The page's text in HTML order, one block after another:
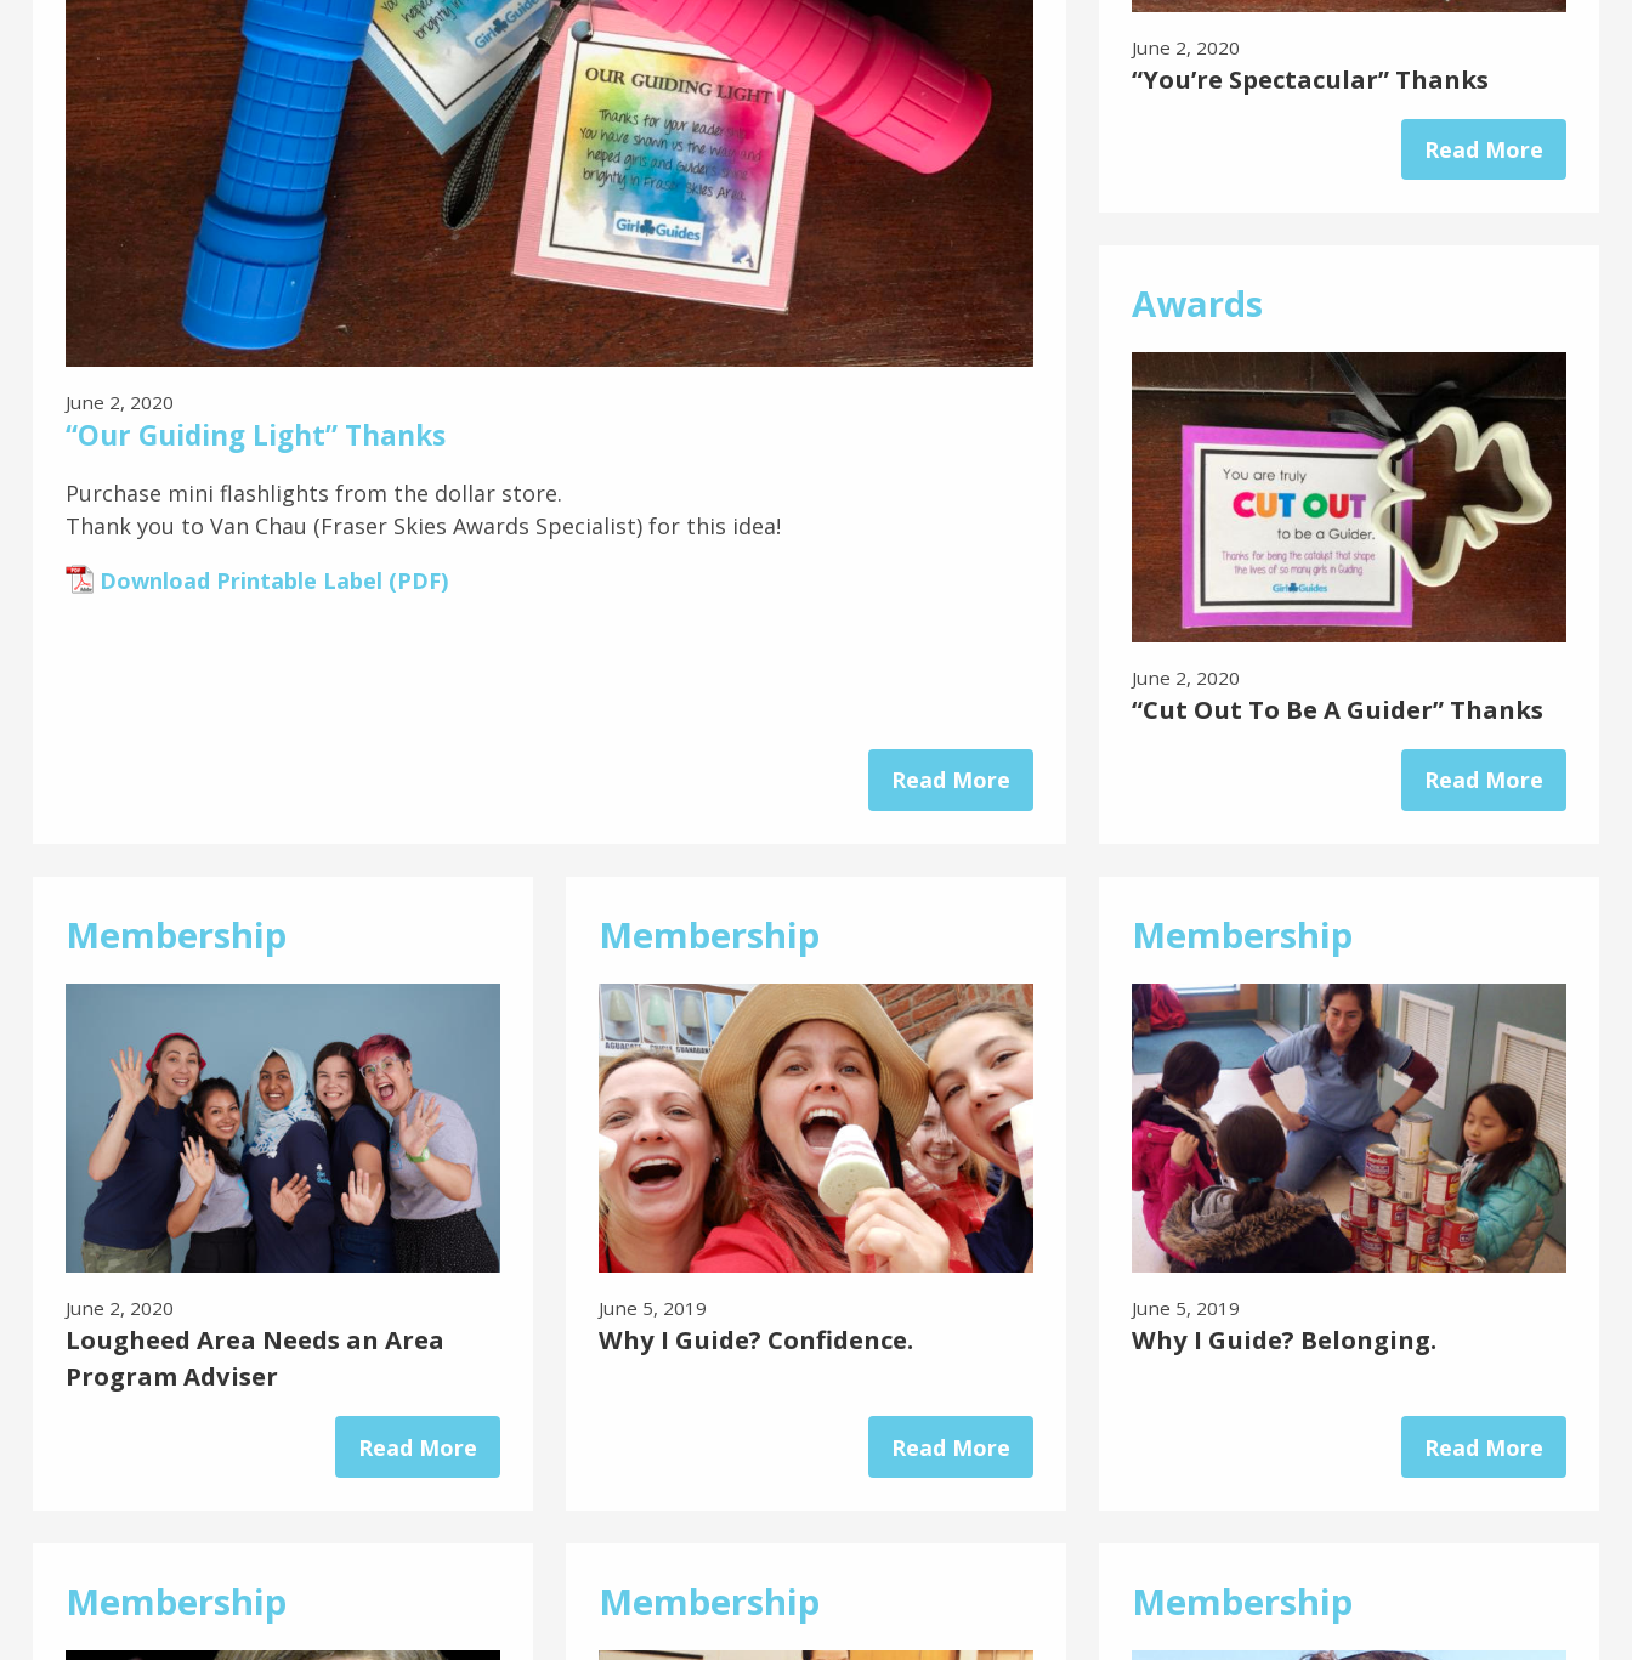
June 2, 2020
“Our Guiding Light” Thanks
Purchase mini flashlights from the dollar store.
Thank you to Van Chau (Fraser Skies Awards Specialist) for this idea!
Download Printable Label (PDF)
Read More
June 2, 2020
“You’re Spectacular” Thanks
Read More
Awards
June 2, 2020
“Cut Out To Be A Guider” Thanks
Read More
Membership
June 2, 2020
Lougheed Area Needs an Area
Program Adviser
Read More
Membership
June 5, 2019
Why I Guide? Confidence.
Read More
Membership
June 5, 2019
Why I Guide? Belonging.
Read More
Membership Membership Membership